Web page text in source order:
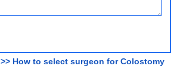
>> How to select surgeon for Colostomy